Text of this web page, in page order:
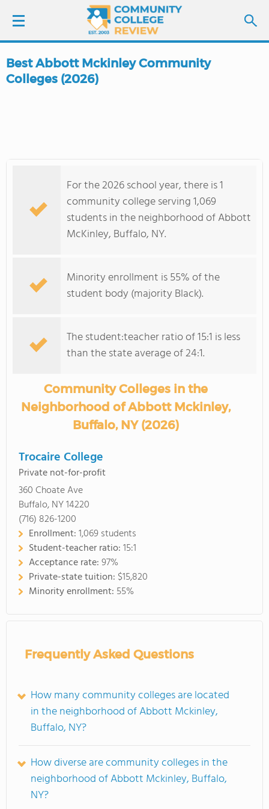
LOGIN
COLLEGE GUIDE
Best Abbott Mckinley Community
Colleges (2026)
For the 2026 school year, there is 1
community college serving 1,069
students in the neighborhood of Abbott
McKinley, Buffalo, NY.
Minority enrollment is 55% of the
student body (majority Black).
The student:teacher ratio of 15:1 is less
than the state average of 24:1.
Community Colleges in the
Neighborhood of Abbott Mckinley,
Buffalo, NY (2026)
Trocaire College
Private not-for-profit
360 Choate Ave
Buffalo, NY 14220
(716) 826-1200
Enrollment:1,069 students
Student-teacher ratio:15:1
Acceptance rate:97%
Private-state tuition: $15,820
Minority enrollment: 55%
Frequently Asked Questions
How many community colleges are located
in the neighborhood of Abbott Mckinley,
Buffalo, NY?
How diverse are community colleges in the
neighborhood of Abbott Mckinley, Buffalo,
NY?